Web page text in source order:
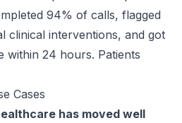
94% of calls, flagged
clinical interventions, and got
within 24 hours. Patients
Cases
has moved well